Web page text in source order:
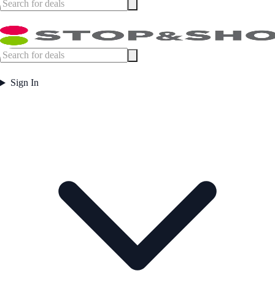
Sign In